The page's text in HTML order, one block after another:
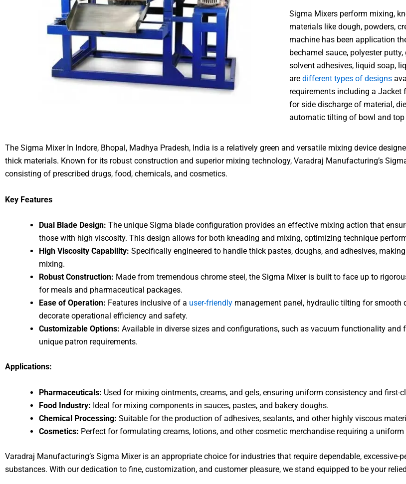
Sigma Mixers perform mixing,
materials like dough, powders,
machine has been application
bechamel sauce, polyester
solvent adhesives, liquid soap,
are different types of designs
requirements including a Jacket
for side discharge of material,
automatic tilting of bowl and top
The Sigma Mixer In Indore, Bhopal, Madhya Pradesh, India is a relatively green and versatile mixing device
thick materials. Known for its robust construction and superior mixing technology, Varadraj Manufacturing’s
consisting of prescribed drugs, food, chemicals, and cosmetics.
Key Features
Dual Blade Design: The unique Sigma blade configuration provides an effective mixing action that
those with high viscosity. This design allows for both kneading and mixing, optimizing technique
High Viscosity Capability: Specifically engineered to handle thick pastes, doughs, and adhesives,
mixing.
Robust Construction: Made from tremendous chrome steel, the Sigma Mixer is built to face up to
for meals and pharmaceutical packages.
Ease of Operation: Features inclusive of a user-friendly management panel, hydraulic tilting for smooth
decorate operational efficiency and safety.
Customizable Options: Available in diverse sizes and configurations, such as vacuum functionality
unique patron requirements.
Applications:
Pharmaceuticals: Used for mixing ointments, creams, and gels, ensuring uniform consistency and first-
Food Industry: Ideal for mixing components in sauces, pastes, and bakery doughs.
Chemical Processing: Suitable for the production of adhesives, sealants, and other highly viscous
Cosmetics: Perfect for formulating creams, lotions, and other cosmetic merchandise requiring a uniform
Varadraj Manufacturing’s Sigma Mixer is an appropriate choice for industries that require dependable,
substances. With our dedication to fine, customization, and customer pleasure, we stand equipped to be your